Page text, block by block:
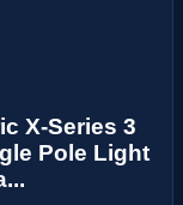
X-Series 3
Pole Light